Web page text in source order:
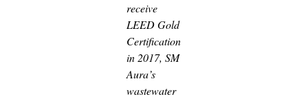
receive
LEED Gold
Certification
in 2017, SM
Aura’s
wastewater